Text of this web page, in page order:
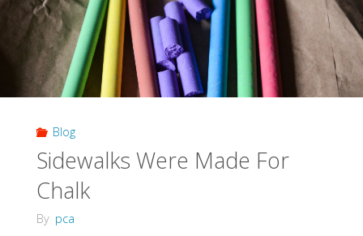
Blog
Sidewalks Were Made For
Chalk
By pca